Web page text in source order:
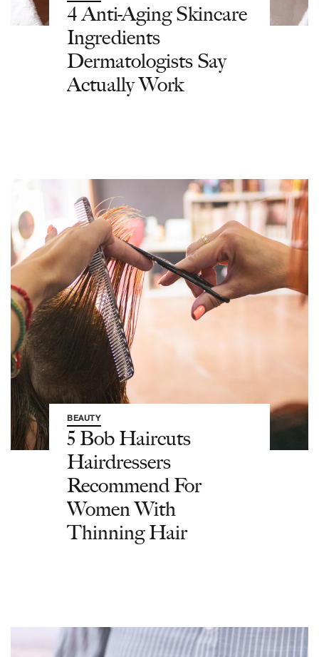
4 Anti-Aging Skincare
Ingredients
Dermatologists Say
Actually Work
BEAUTY
5 Bob Haircuts
Hairdressers
Recommend For
Women With
Thinning Hair